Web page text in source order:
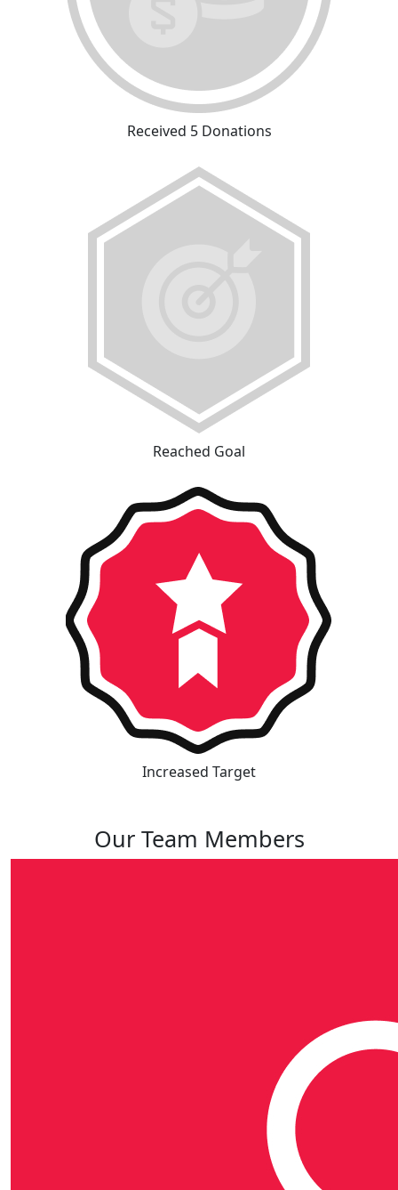
Received 5 Donations
Reached Goal
Increased Target
Our Team Members